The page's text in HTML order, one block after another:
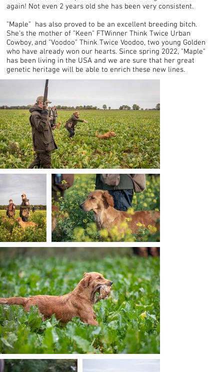
again! Not even 2 years old she has been very consistent.
"Maple" has also proved to be an excellent breeding bitch.
She's the mother of "Keen" FTWinner Think Twice Urban
Cowboy, and "Voodoo" Think Twice Voodoo, two young Golden
who have already won our hearts. Since spring 2022, "Maple"
has been living in the USA and we are sure that her great
genetic heritage will be able to enrich these new lines.